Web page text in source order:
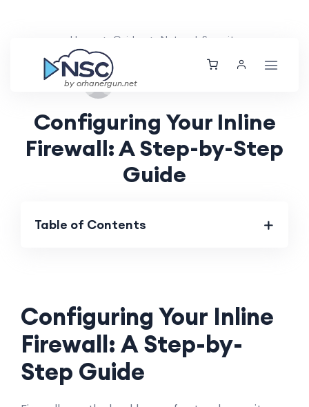
by orhanergun.net
Home Guides Network Security
Configuring Your Inline
Firewall: A Step-by-Step
Guide
Table of Contents
Configuring Your Inline
Firewall: A Step-by-
Step Guide